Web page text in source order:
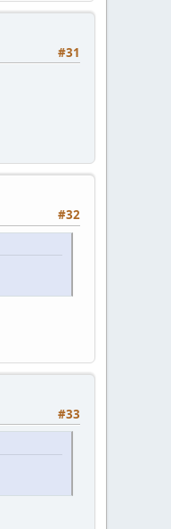
#31
#32
#33